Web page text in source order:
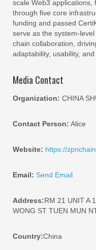
scale Web3 applications,
through five core
funding and passed
serve as the system-
chain collaboration,
adaptability, usability, and
Media Contact
Organization: CHINA
Contact Person: Alice
Website: https://
Email: Send Email
Address:RM 21 UNIT A
WONG ST TUEN MUN
Country:China